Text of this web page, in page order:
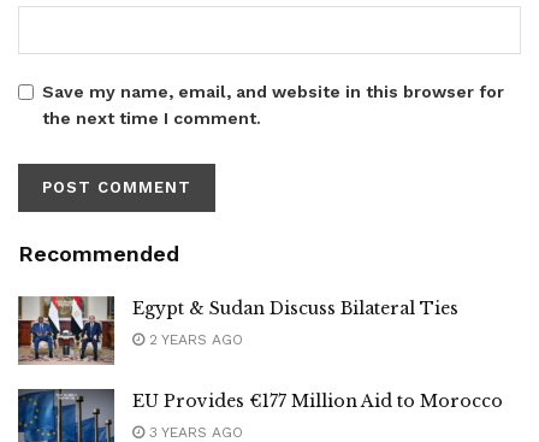
Save my name, email, and website in this browser for
the next time I comment.
Recommended
Egypt & Sudan Discuss Bilateral Ties
2 YEARS AGO
EU Provides €177 Million Aid to Morocco
3 YEARS AGO